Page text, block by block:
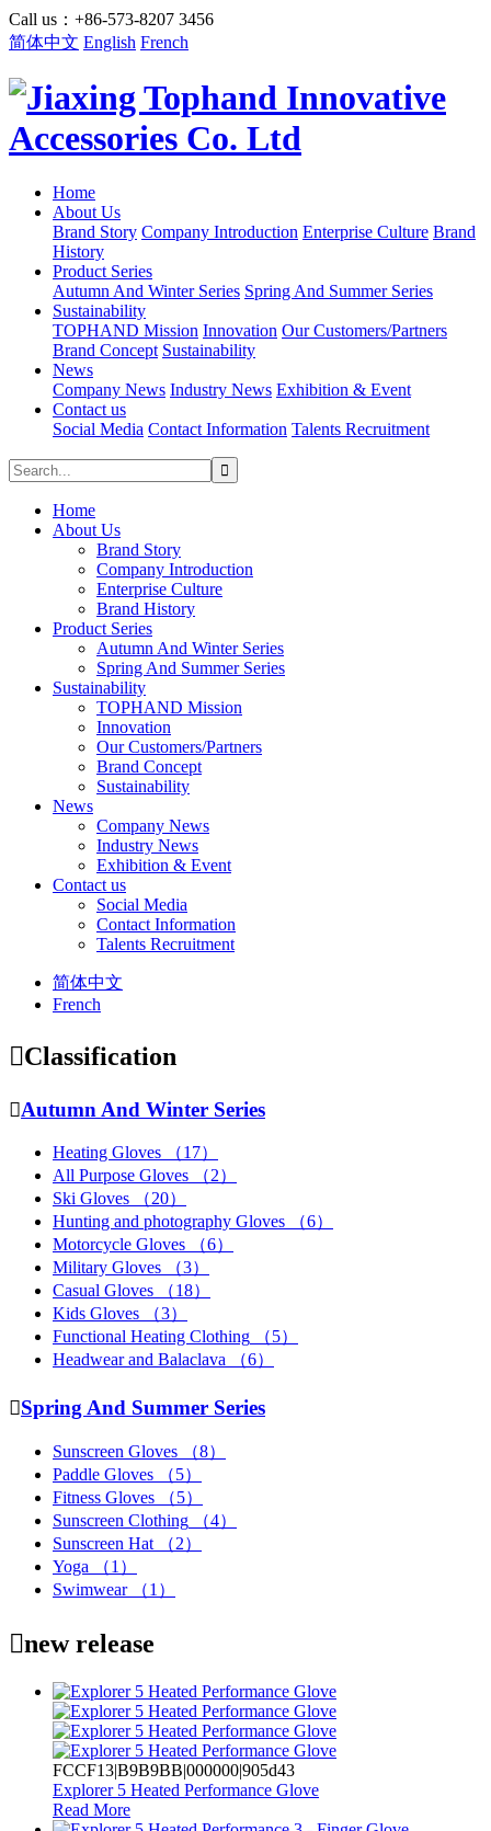
Call us：+86-573-8207 3456
简体中文 English French
Home
About Us
Brand Story Company Introduction Enterprise Culture Brand
History
Product Series
Autumn And Winter Series Spring And Summer Series
Sustainability
TOPHAND Mission Innovation Our Customers/Partners
Brand Concept Sustainability
News
Company News Industry News Exhibition & Event
Contact us
Social Media Contact Information Talents Recruitment
Home
About Us
Brand Story
Company Introduction
Enterprise Culture
Brand History
Product Series
Autumn And Winter Series
Spring And Summer Series
Sustainability
TOPHAND Mission
Innovation
Our Customers/Partners
Brand Concept
Sustainability
News
Company News
Industry News
Exhibition & Event
Contact us
Social Media
Contact Information
Talents Recruitment
简体中文
French
Classification
Autumn And Winter Series
Heating Gloves
（17）
All Purpose Gloves
（2）
Ski Gloves
（20）
Hunting and photography Gloves
（6）
Motorcycle Gloves
（6）
Military Gloves
（3）
Casual Gloves
（18）
Kids Gloves
（3）
Functional Heating Clothing
（5）
Headwear and Balaclava
（6）
Spring And Summer Series
Sunscreen Gloves
（8）
Paddle Gloves
（5）
Fitness Gloves
（5）
Sunscreen Clothing
（4）
Sunscreen Hat
（2）
Yoga
（1）
Swimwear
（1）
new release
FCCF13|B9B9BB|000000|905d43
Explorer 5 Heated Performance Glove
Read More